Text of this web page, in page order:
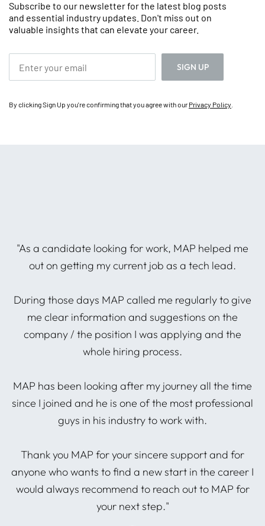
Subscribe to our newsletter for the latest blog posts
and essential industry updates. Don't miss out on
valuable insights that can elevate your career.
By clicking Sign Up you're confirming that you agree with our Privacy Policy
"As a candidate looking for work, MAP helped me
out on getting my current job as a tech lead.
During those days MAP called me regularly to give
me clear information and suggestions on the
company / the position I was applying and the
whole hiring process.
MAP has been looking after my journey all the time
since I joined and he is one of the most professional
guys in his industry to work with.
Thank you MAP for your sincere support and for
anyone who wants to find a new start in the career I
would always recommend to reach out to MAP for
your next step."